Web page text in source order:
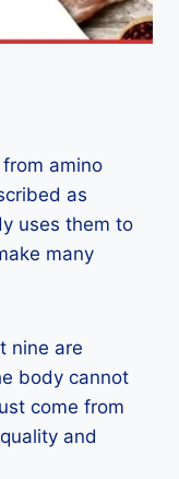
amino
as
uses them to
many
nine are
body cannot
come from
and